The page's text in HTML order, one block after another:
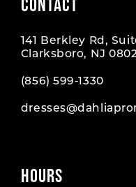
CONTACT
141 Berkley Rd,
Clarksboro, NJ
(856) 599‑1330
HOURS